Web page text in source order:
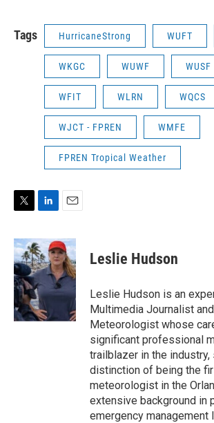
Tags HurricaneStrong WUFT
WKGC WUWF WUSF
WFIT WLRN WQCS
WJCT - FPREN WMFE
FPREN Tropical Weather
i
t
t
e
r
n
k
e
I
n
a
i
l
Leslie Hudson
Leslie Hudson is an
Multimedia Journalist
Meteorologist whose
significant professional
trailblazer in the industry,
distinction of being the
meteorologist in the
extensive background in
emergency management